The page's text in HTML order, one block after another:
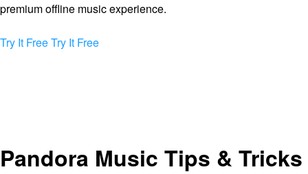
premium offline music experience.
Try It FreeTry It Free
Pandora Music Tips & Tricks